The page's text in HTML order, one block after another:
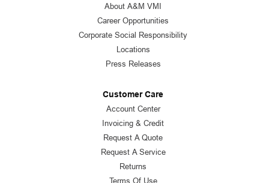
About A&M VMI
Career Opportunities
Corporate Social Responsibility
Locations
Press Releases
Customer Care
Account Center
Invoicing & Credit
Request A Quote
Request A Service
Returns
Terms Of Use